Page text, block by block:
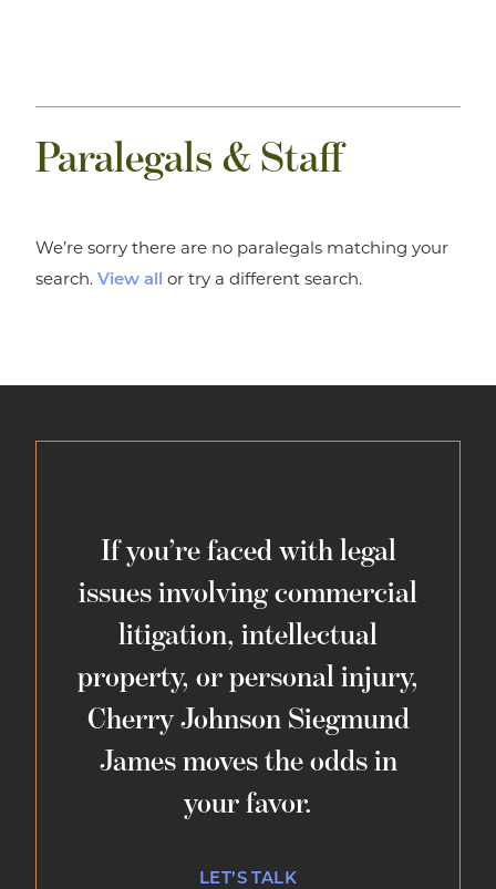
Paralegals & Staff
We’re sorry there are no paralegals matching your
search. View all or try a different search.
If you’re faced with legal
issues involving commercial
litigation, intellectual
property, or personal injury,
Cherry Johnson Siegmund
James moves the odds in
your favor.
LET’S TALK